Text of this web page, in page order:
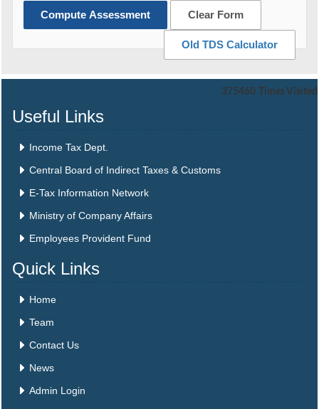
Compute Assessment Clear Form
Old TDS Calculator
375460 Times Visited
Useful Links
Income Tax Dept.
Central Board of Indirect Taxes & Customs
E-Tax Information Network
Ministry of Company Affairs
Employees Provident Fund
Quick Links
Home
Team
Contact Us
News
Admin Login